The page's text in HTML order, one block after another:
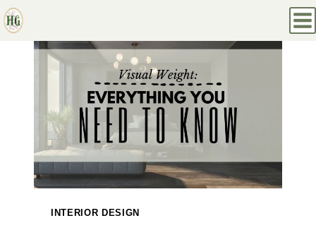
Skip
to
content
INTERIOR DESIGN